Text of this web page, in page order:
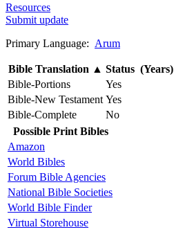
Resources
Submit update
Primary Language: Arum
Bible Translation ▲ Status (Years)
Bible-Portions
Yes
Bible-New Testament Yes
Bible-Complete
No
Possible Print Bibles
Amazon
World Bibles
Forum Bible Agencies
National Bible Societies
World Bible Finder
Virtual Storehouse